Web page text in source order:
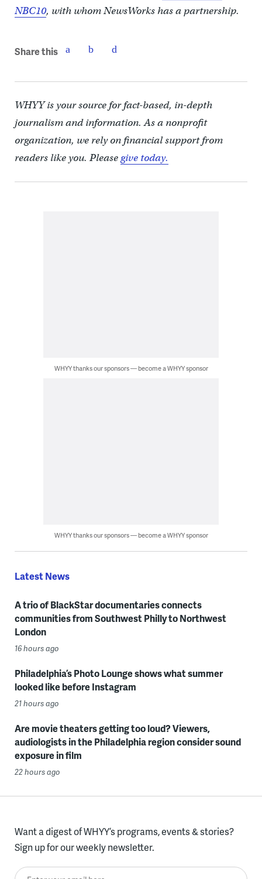
NBC10, with whom NewsWorks has a partnership.
Share this
WHYY is your source for fact-based, in-depth
journalism and information. As a nonprofit
organization, we rely on financial support from
readers like you. Pleasegive today.
WHYY thanks our sponsors — become a WHYY sponsor
WHYY thanks our sponsors — become a WHYY sponsor
Latest News
A trio of BlackStar documentaries connects
communities from Southwest Philly to Northwest
London
16 hours ago
Philadelphia’s Photo Lounge shows what summer
looked like before Instagram
21 hours ago
Are movie theaters getting too loud? Viewers,
audiologists in the Philadelphia region consider sound
exposure in film
22 hours ago
Want a digest of WHYY’s programs, events & stories?
Sign up for our weekly newsletter.
Enter your email here